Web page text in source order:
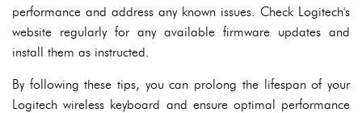
performance and address any known issues. Check Logitech's
website regularly for any available firmware updates and
install them as instructed.
By following these tips, you can prolong the lifespan of your
Logitech wireless keyboard and ensure optimal performance